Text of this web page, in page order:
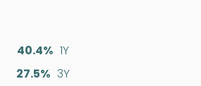
40.4% 1Y
27.5% 3Y